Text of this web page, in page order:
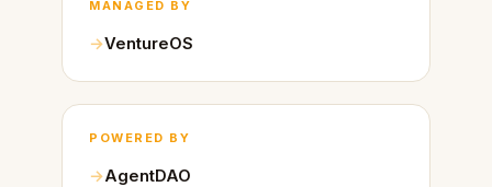
MANAGED BY
VentureOS
POWERED BY
AgentDAO